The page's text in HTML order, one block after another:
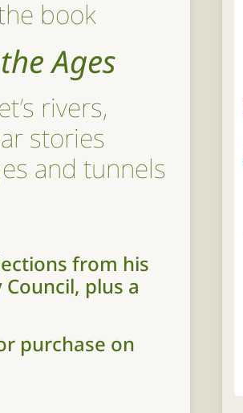
book
Ages
rivers,
stories
and tunnels
from his
plus a
purchase on